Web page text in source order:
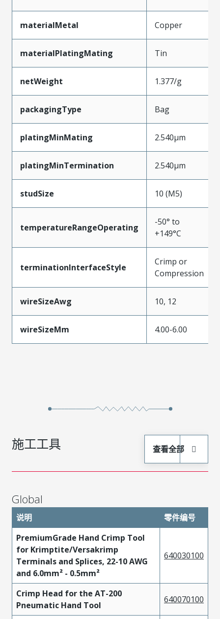
materialMetal Copper
materialPlatingMating Tin
netWeight 1.377/g
packagingType Bag
platingMinMating 2.540µm
platingMinTermination 2.540µm
studSize 10 (M5)
temperatureRangeOperating
-50° to
+149°C
terminationInterfaceStyle
Crimp or
Compression
wireSizeAwg 10, 12
wireSizeMm 4.00-6.00
施工工具 查看全部
Global
说明
零件编号
PremiumGrade Hand Crimp Tool
for Krimptite/Versakrimp
Terminals and Splices, 22-10 AWG
and 6.0mm² - 0.5mm²
640030100
Crimp Head for the AT-200
Pneumatic Hand Tool
640070100